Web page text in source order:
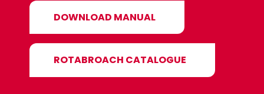
DOWNLOAD MANUAL
ROTABROACH CATALOGUE